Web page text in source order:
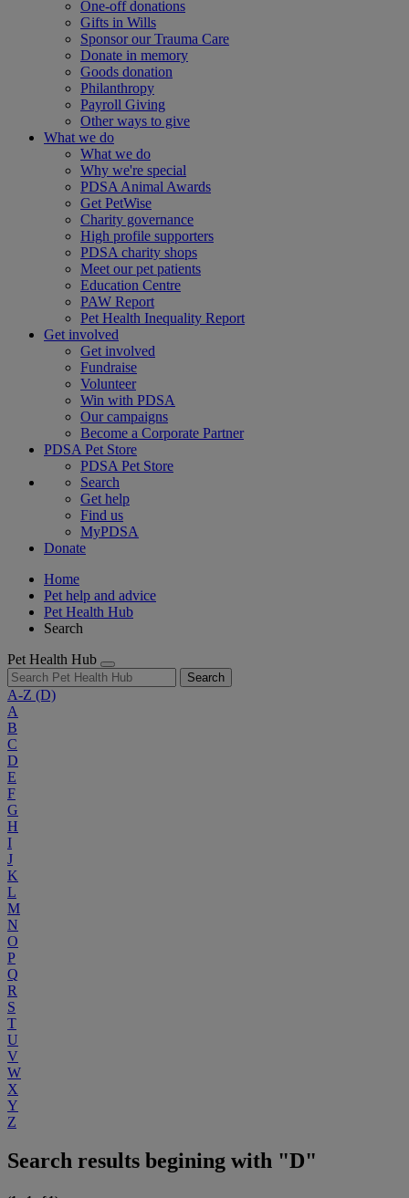
One-off donations
Gifts in Wills
Sponsor our Trauma Care
Donate in memory
Goods donation
Philanthropy
Payroll Giving
Other ways to give
What we do
What we do
Why we're special
PDSA Animal Awards
Get PetWise
Charity governance
High profile supporters
PDSA charity shops
Meet our pet patients
Education Centre
PAW Report
Pet Health Inequality Report
Get involved
Get involved
Fundraise
Volunteer
Win with PDSA
Our campaigns
Become a Corporate Partner
PDSA Pet Store
PDSA Pet Store
Search
Get help
Find us
MyPDSA
Donate
Home
Pet help and advice
Pet Health Hub
Search
Pet Health Hub
Search
A-Z (D)
A
B
C
D
E
F
G
H
I
J
K
L
M
N
O
P
Q
R
S
T
U
V
W
X
Y
Z
Search results begining with "D"